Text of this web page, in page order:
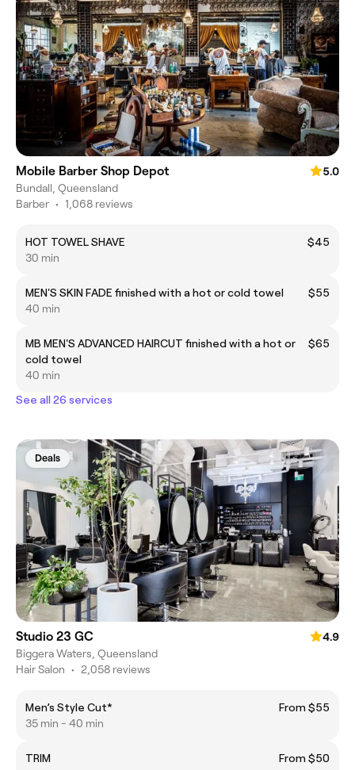
Mobile Barber Shop Depot
5.0
Bundall, Queensland
Barber • 1,068 reviews
HOT TOWEL SHAVE
$45
30 min
MEN'S SKIN FADE finished with a hot or cold towel
$55
40 min
MB MEN'S ADVANCED HAIRCUT finished with a hot or
cold towel
$65
40 min
See all 26 services
Deals
Studio 23 GC
4.9
Biggera Waters, Queensland
Hair Salon • 2,058 reviews
Men’s Style Cut*
From $55
35 min - 40 min
TRIM
From $50